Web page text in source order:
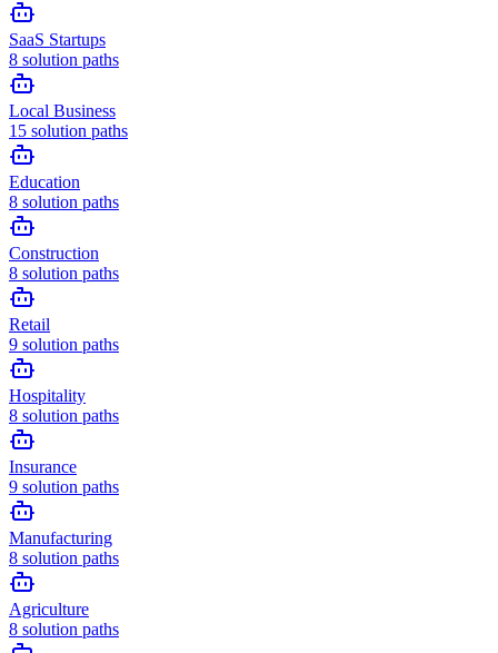
SaaS Startups
8 solution paths
Local Business
15 solution paths
Education
8 solution paths
Construction
8 solution paths
Retail
9 solution paths
Hospitality
8 solution paths
Insurance
9 solution paths
Manufacturing
8 solution paths
Agriculture
8 solution paths